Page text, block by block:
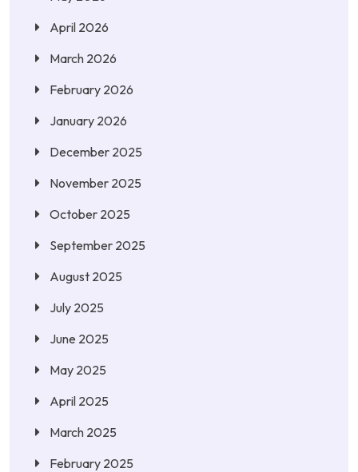
April 2026
March 2026
February 2026
January 2026
December 2025
November 2025
October 2025
September 2025
August 2025
July 2025
June 2025
May 2025
April 2025
March 2025
February 2025